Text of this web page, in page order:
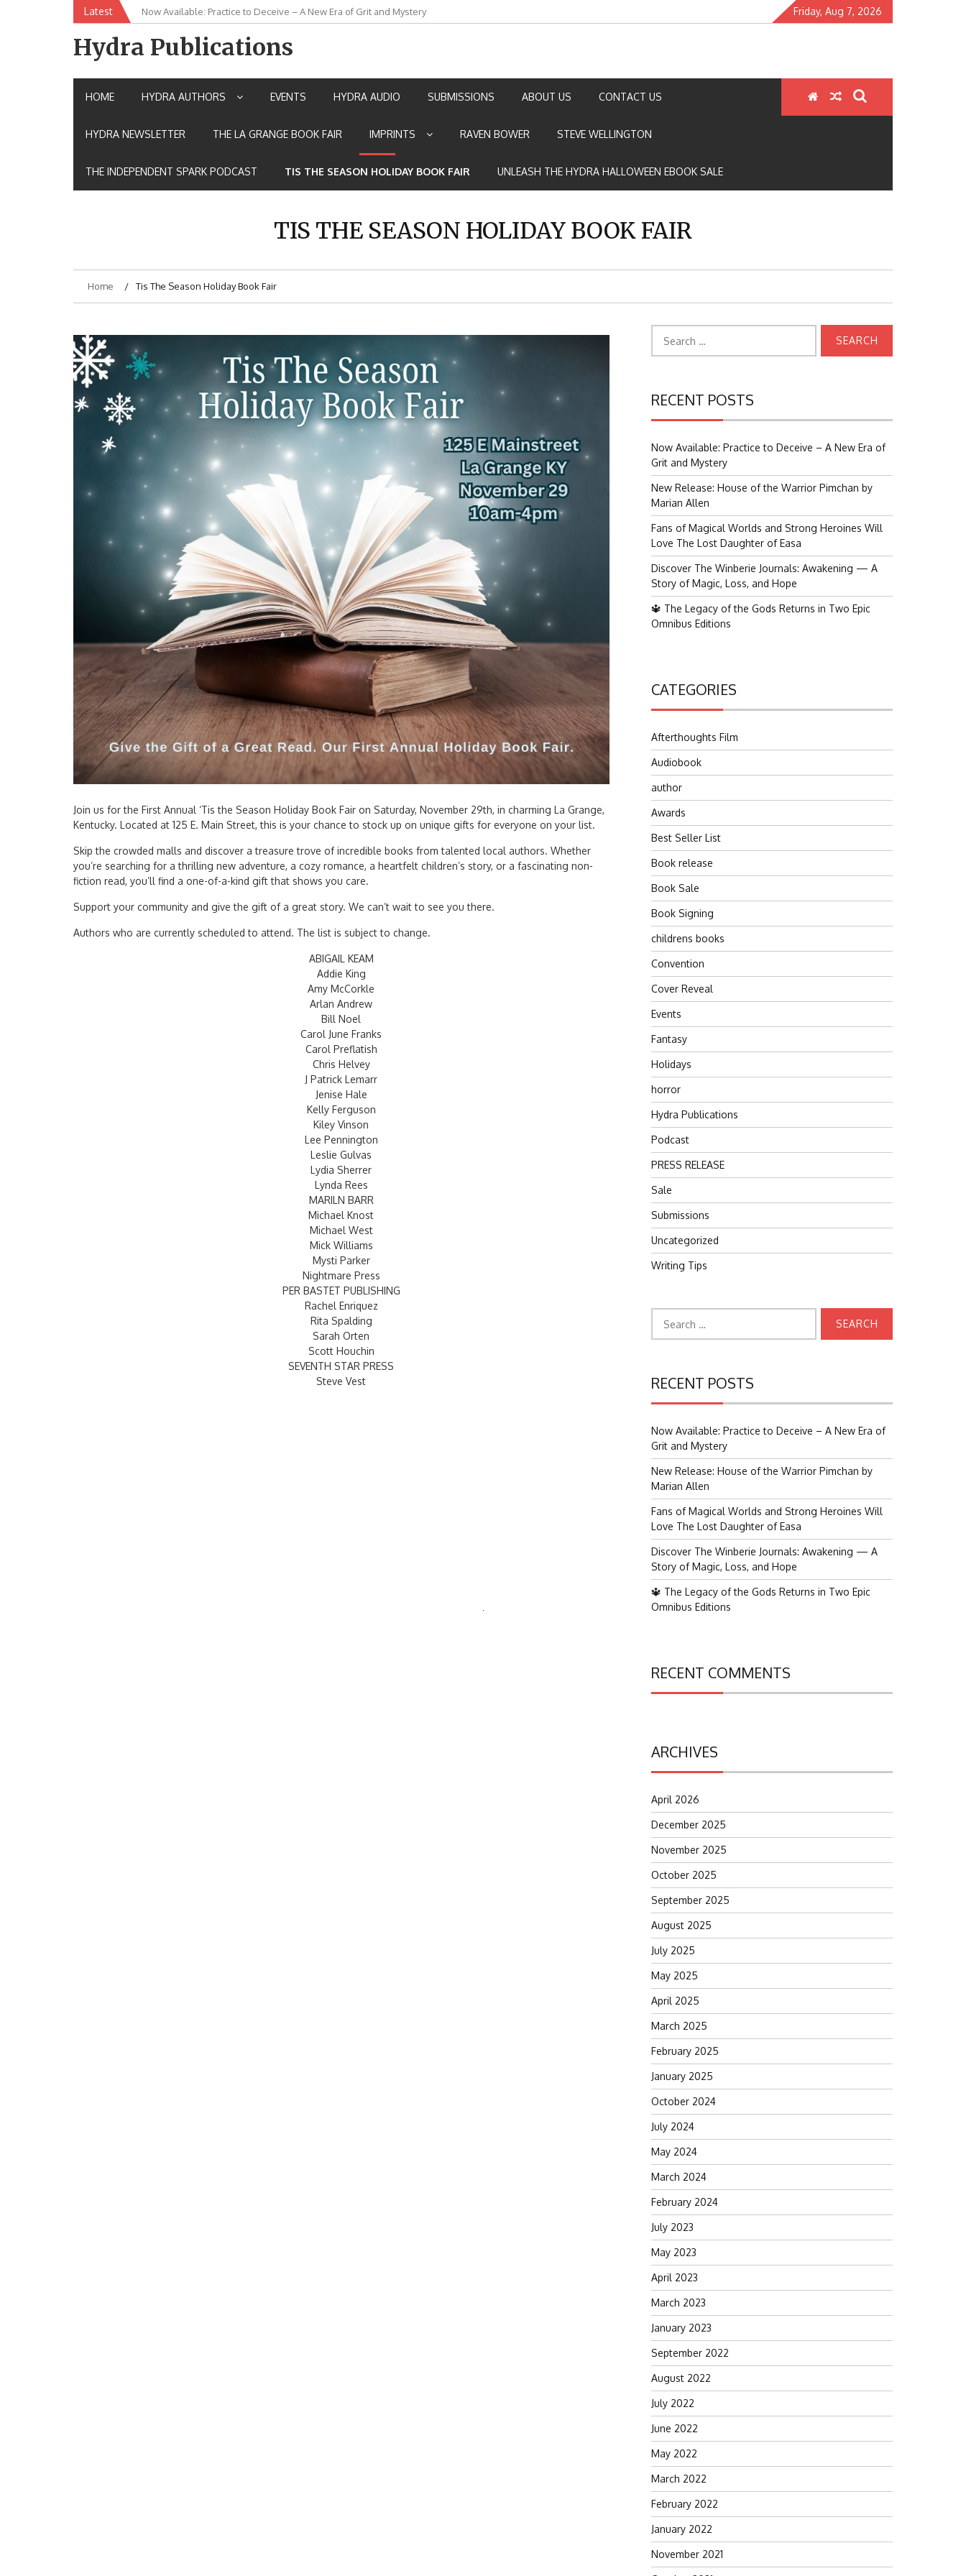
Latest Now Available: Practice to Deceive – A New Era of Grit and Mystery
New Release: House of the Warrior Pimchan by Marian Allen Friday, Aug 7, 2026
Hydra Publications
HOME HYDRA AUTHORS EVENTS HYDRA AUDIO SUBMISSIONS ABOUT US CONTACT US
HYDRA NEWSLETTER THE LA GRANGE BOOK FAIR IMPRINTS RAVEN BOWER STEVE WELLINGTON
THE INDEPENDENT SPARK PODCAST TIS THE SEASON HOLIDAY BOOK FAIR UNLEASH THE HYDRA HALLOWEEN EBOOK SALE
TIS THE SEASON HOLIDAY BOOK FAIR
Home Tis The Season Holiday Book Fair
Join us for the First Annual ‘Tis the Season Holiday Book Fair on Saturday, November 29th, in charming La Grange,
Kentucky. Located at 125 E. Main Street, this is your chance to stock up on unique gifts for everyone on your list.
Skip the crowded malls and discover a treasure trove of incredible books from talented local authors. Whether
you’re searching for a thrilling new adventure, a cozy romance, a heartfelt children’s story, or a fascinating non-
fiction read, you’ll find a one-of-a-kind gift that shows you care.
Support your community and give the gift of a great story. We can’t wait to see you there.
Authors who are currently scheduled to attend. The list is subject to change.
ABIGAIL KEAM
Addie King
Amy McCorkle
Arlan Andrew
Bill Noel
Carol June Franks
Carol Preflatish
Chris Helvey
J Patrick Lemarr
Jenise Hale
Kelly Ferguson
Kiley Vinson
Lee Pennington
Leslie Gulvas
Lydia Sherrer
Lynda Rees
MARILN BARR
Michael Knost
Michael West
Mick Williams
Mysti Parker
Nightmare Press
PER BASTET PUBLISHING
Rachel Enriquez
Rita Spalding
Sarah Orten
Scott Houchin
SEVENTH STAR PRESS
Steve Vest
for:
RECENT POSTS
Now Available: Practice to Deceive – A New Era of
Grit and Mystery
New Release: House of the Warrior Pimchan by
Marian Allen
Fans of Magical Worlds and Strong Heroines Will
Love The Lost Daughter of Easa
Discover The Winberie Journals: Awakening — A
Story of Magic, Loss, and Hope
🔱 The Legacy of the Gods Returns in Two Epic
Omnibus Editions
CATEGORIES
Afterthoughts Film
Audiobook
author
Awards
Best Seller List
Book release
Book Sale
Book Signing
childrens books
Convention
Cover Reveal
Events
Fantasy
Holidays
horror
Hydra Publications
Podcast
PRESS RELEASE
Sale
Submissions
Uncategorized
Writing Tips
for:
RECENT POSTS
Now Available: Practice to Deceive – A New Era of
Grit and Mystery
New Release: House of the Warrior Pimchan by
Marian Allen
Fans of Magical Worlds and Strong Heroines Will
Love The Lost Daughter of Easa
Discover The Winberie Journals: Awakening — A
Story of Magic, Loss, and Hope
🔱 The Legacy of the Gods Returns in Two Epic
Omnibus Editions
RECENT COMMENTS
ARCHIVES
April 2026
December 2025
November 2025
October 2025
September 2025
August 2025
July 2025
May 2025
April 2025
March 2025
February 2025
January 2025
October 2024
July 2024
May 2024
March 2024
February 2024
July 2023
May 2023
April 2023
March 2023
January 2023
September 2022
August 2022
July 2022
June 2022
May 2022
March 2022
February 2022
January 2022
November 2021